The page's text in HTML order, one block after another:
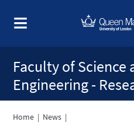
Faculty of Science
Engineering -
Home | News |